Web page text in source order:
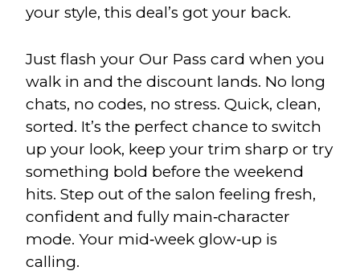
your style, this deal’s got your back.
Just flash your Our Pass card when you
walk in and the discount lands. No long
chats, no codes, no stress. Quick, clean,
sorted. It’s the perfect chance to switch
up your look, keep your trim sharp or try
something bold before the weekend
hits. Step out of the salon feeling fresh,
confident and fully main‑character
mode. Your mid‑week glow‑up is
calling.